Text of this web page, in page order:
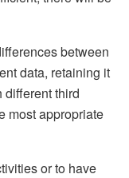
between
data, retaining it
different third
most appropriate
or to have